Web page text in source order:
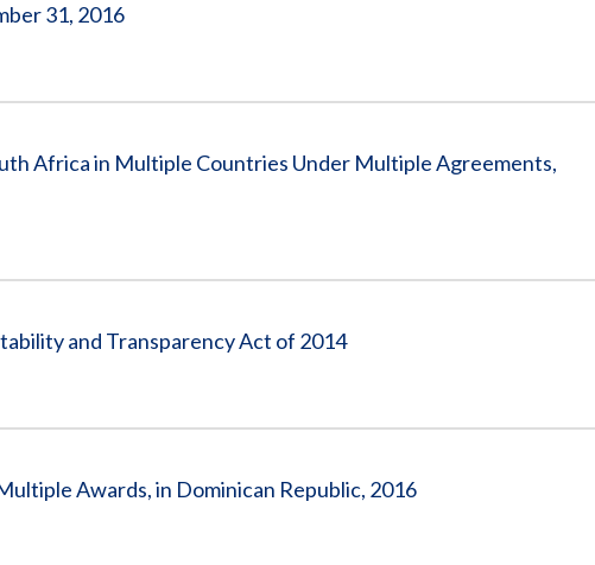
31, 2016
Africa in Multiple Countries Under Multiple Agreements,
and Transparency Act of 2014
Awards, in Dominican Republic, 2016